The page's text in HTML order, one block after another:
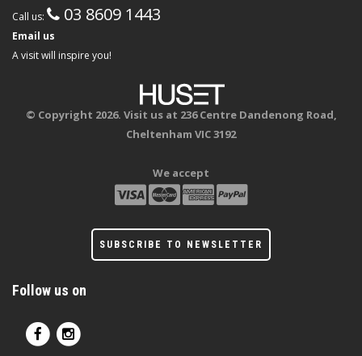
Call us: 03 8609 1443
Email us
A visit will inspire you!
© Copyright 2026. Visit us at 236 Centre Dandenong Road,
Cheltenham VIC 3192
We accept
SUBSCRIBE TO NEWSLETTER
Follow us on